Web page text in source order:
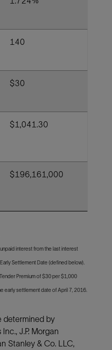
140
$30
$1,041.30
$196,161,000
interest from the last interest
Settlement Date (defined below).
Premium of $30 per $1,000
early settlement date of April 7, 2016.
determined by
J.P. Morgan
Stanley & Co. LLC,